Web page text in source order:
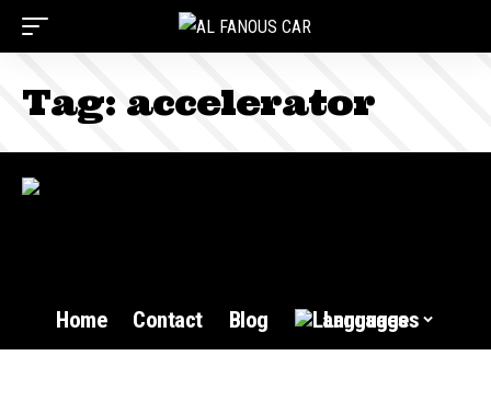
Tag: accelerator
Home Contact Blog Languages